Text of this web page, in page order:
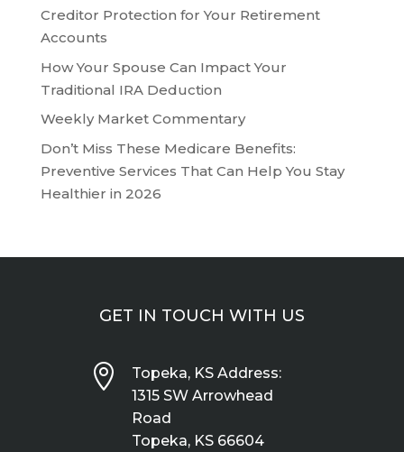
Creditor Protection for Your Retirement
Accounts
How Your Spouse Can Impact Your
Traditional IRA Deduction
Weekly Market Commentary
Don’t Miss These Medicare Benefits:
Preventive Services That Can Help You Stay
Healthier in 2026
GET IN TOUCH WITH US

Topeka, KS Address:
1315 SW Arrowhead
Road
Topeka, KS 66604